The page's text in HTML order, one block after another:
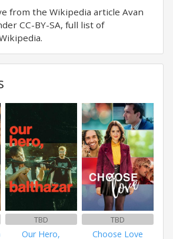
from the Wikipedia article Avan
CC-BY-SA, full list of
TBD
Our Hero,
TBD
Choose Love